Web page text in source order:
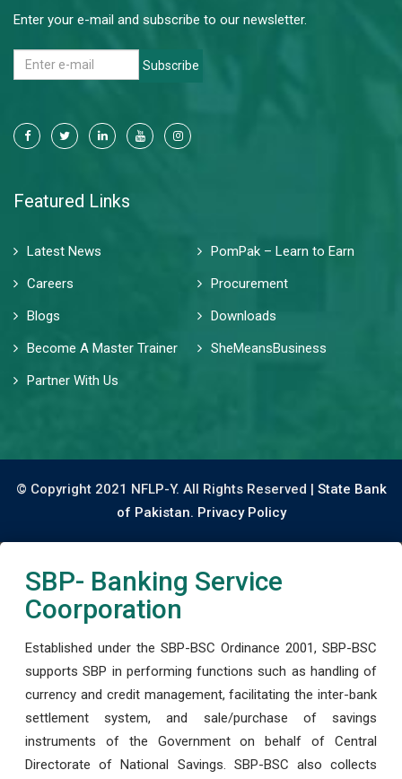
Enter your e-mail and subscribe to our newsletter.
Subscribe
Featured Links
Latest News
PomPak – Learn to Earn
Careers
Procurement
Blogs
Downloads
Become A Master Trainer
SheMeansBusiness
Partner With Us
© Copyright 2021 NFLP-Y. All Rights Reserved | State Bank
of Pakistan. Privacy Policy
SBP- Banking Service
Coorporation
Established under the SBP-BSC Ordinance 2001, SBP-BSC
supports SBP in performing functions such as handling of
currency and credit management, facilitating the inter-bank
settlement system, and sale/purchase of savings
instruments of the Government on behalf of Central
Directorate of National Savings. SBP-BSC also collects